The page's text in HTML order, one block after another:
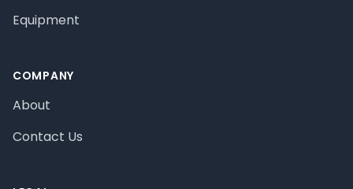
Equipment
COMPANY
About
Contact Us